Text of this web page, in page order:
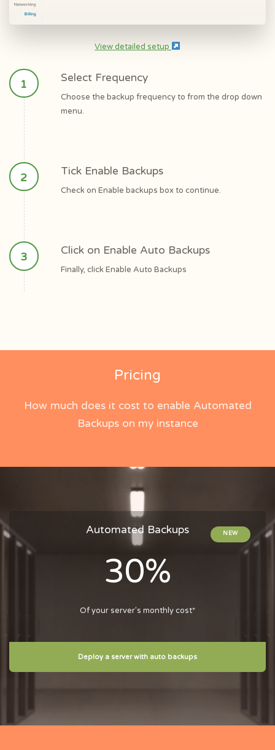
View detailed setup
Select Frequency
Choose the backup frequency to from the drop down
menu.
Tick Enable Backups
Check on Enable backups box to continue.
Click on Enable Auto Backups
Finally, click Enable Auto Backups
Pricing
How much does it cost to enable Automated
Backups on my instance
Automated Backups
30%
Of your server's monthly cost*
NEW
Deploy a server with auto backups